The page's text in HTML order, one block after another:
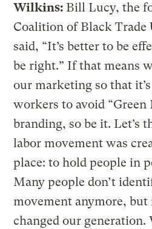
Wilkins: Bill Lucy, the
Coalition of Black Trade
said, “It’s better to be
be right.” If that means
our marketing so that
workers to avoid “Green
branding, so be it. Let’s
labor movement was
place: to hold people in
Many people don’t
movement anymore,
changed our generation.